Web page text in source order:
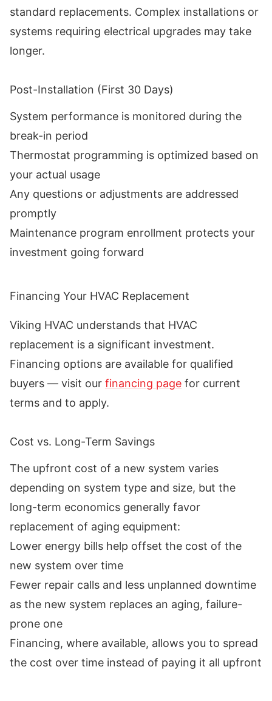
standard replacements. Complex installations or
systems requiring electrical upgrades may take
longer.
Post-Installation (First 30 Days)
System performance is monitored during the
break-in period
Thermostat programming is optimized based on
your actual usage
Any questions or adjustments are addressed
promptly
Maintenance program enrollment protects your
investment going forward
Financing Your HVAC Replacement
Viking HVAC understands that HVAC
replacement is a significant investment.
Financing options are available for qualified
buyers — visit our financing page for current
terms and to apply.
Cost vs. Long-Term Savings
The upfront cost of a new system varies
depending on system type and size, but the
long-term economics generally favor
replacement of aging equipment:
Lower energy bills help offset the cost of the
new system over time
Fewer repair calls and less unplanned downtime
as the new system replaces an aging, failure-
prone one
Financing, where available, allows you to spread
the cost over time instead of paying it all upfront